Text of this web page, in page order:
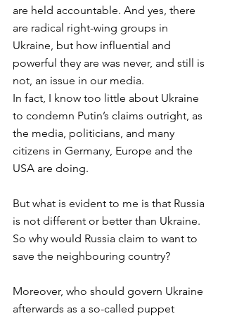
are held accountable. And yes, there
are radical right-wing groups in
Ukraine, but how influential and
powerful they are was never, and still is
not, an issue in our media.
In fact, I know too little about Ukraine
to condemn Putin’s claims outright, as
the media, politicians, and many
citizens in Germany, Europe and the
USA are doing.
But what is evident to me is that Russia
is not different or better than Ukraine.
So why would Russia claim to want to
save the neighbouring country?
Moreover, who should govern Ukraine
afterwards as a so-called puppet